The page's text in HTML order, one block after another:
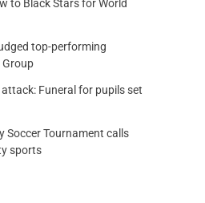
to Black Stars for World
top-performing
Funeral for pupils set
Soccer Tournament calls
sports